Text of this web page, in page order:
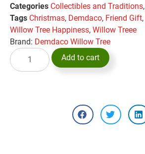
Categories Collectibles and Traditions,
Tags Christmas, Demdaco, Friend Gift,
Willow Tree Happiness, Willow Treee
Brand: Demdaco Willow Tree
Add to cart